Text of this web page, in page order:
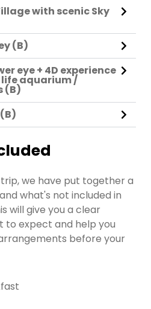
with scenic Sky
(B)
eye + 4D experience
life aquarium /
(B)
we have put together a
what's not included in
will give you a clear
to expect and help you
before your